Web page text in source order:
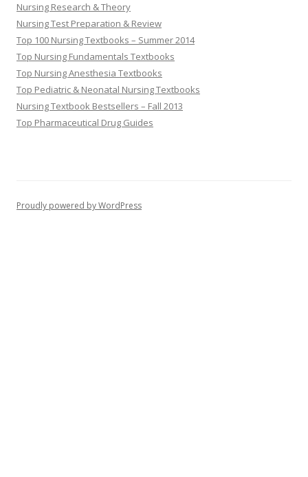
Nursing Research & Theory
Nursing Test Preparation & Review
Top 100 Nursing Textbooks – Summer 2014
Top Nursing Fundamentals Textbooks
Top Nursing Anesthesia Textbooks
Top Pediatric & Neonatal Nursing Textbooks
Nursing Textbook Bestsellers – Fall 2013
Top Pharmaceutical Drug Guides
Proudly powered by WordPress